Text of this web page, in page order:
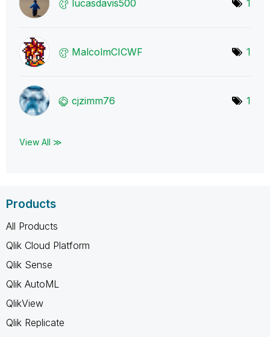
lucasdavis500 1
MalcolmCICWF 1
cjzimm76 1
View All ≫
Products
All Products
Qlik Cloud Platform
Qlik Sense
Qlik AutoML
QlikView
Qlik Replicate